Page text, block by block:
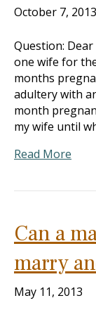
October 7, 2013
Question:
one wife for
months
adultery with
month
my wife until
Read More
Can a
marry
May 11, 2013